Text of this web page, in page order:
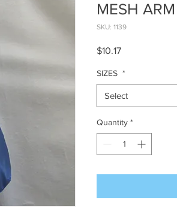
MESH
SKU: 1139
$10.17Price
SIZES *
Select
Quantity *